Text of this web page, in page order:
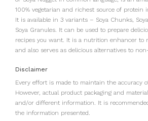
100% vegetarian and richest source of protein
It is available in 3 variants – Soya Chunks,
Soya Granules. It can be used to prepare
recipes you want. It is a nutrition enhancer to
and also serves as delicious alternatives to
Disclaimer
Every effort is made to maintain the accuracy
However, actual product packaging and
and/or different information. It is
the information presented.